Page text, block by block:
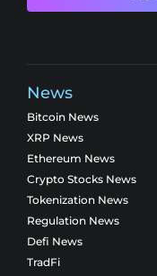
News
Bitcoin News
XRP News
Ethereum News
Crypto Stocks News
Tokenization News
Regulation News
Defi News
TradFi